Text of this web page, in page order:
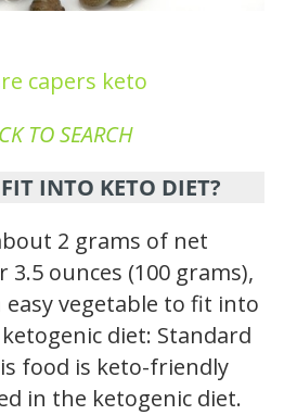
capers keto
TO SEARCH
INTO KETO DIET?
2 grams of net
ounces (100 grams),
vegetable to fit into
diet: Standard
food is keto-friendly
in the ketogenic diet.